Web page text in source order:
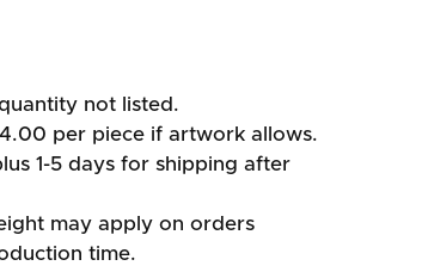
not listed.
per piece if artwork allows.
1-5 days for shipping after
may apply on orders
time.